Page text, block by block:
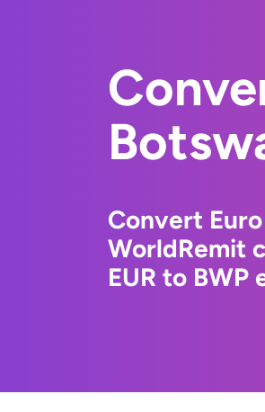
Convert
WorldRemit
EUR to